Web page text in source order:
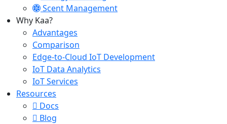
Scent Management
Why Kaa?
Advantages
Comparison
Edge-to-Cloud IoT Development
IoT Data Analytics
IoT Services
Resources
Docs
Blog